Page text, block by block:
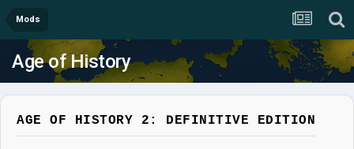
Mods
Age of History
AGE OF HISTORY 2: DEFINITIVE EDITION